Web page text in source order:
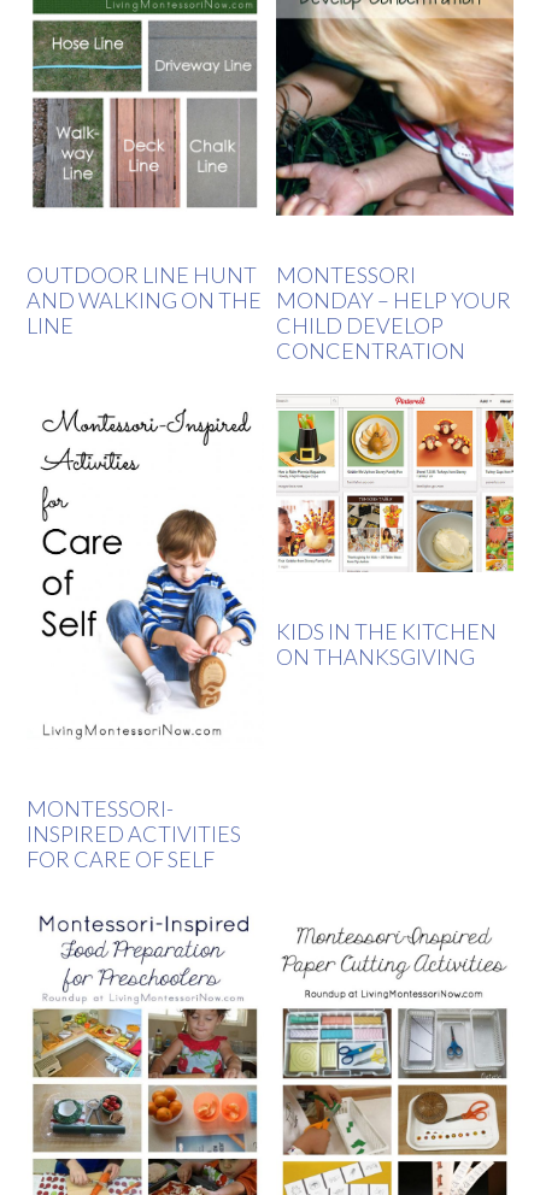
OUTDOOR LINE HUNT
AND WALKING ON THE
LINE
MONTESSORI
MONDAY – HELP YOUR
CHILD DEVELOP
CONCENTRATION
MONTESSORI-
INSPIRED ACTIVITIES
FOR CARE OF SELF
KIDS IN THE KITCHEN
ON THANKSGIVING